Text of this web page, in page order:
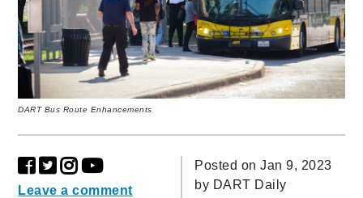
DART Bus Route Enhancements
Leave a comment
Posted on Jan 9, 2023
by DART Daily